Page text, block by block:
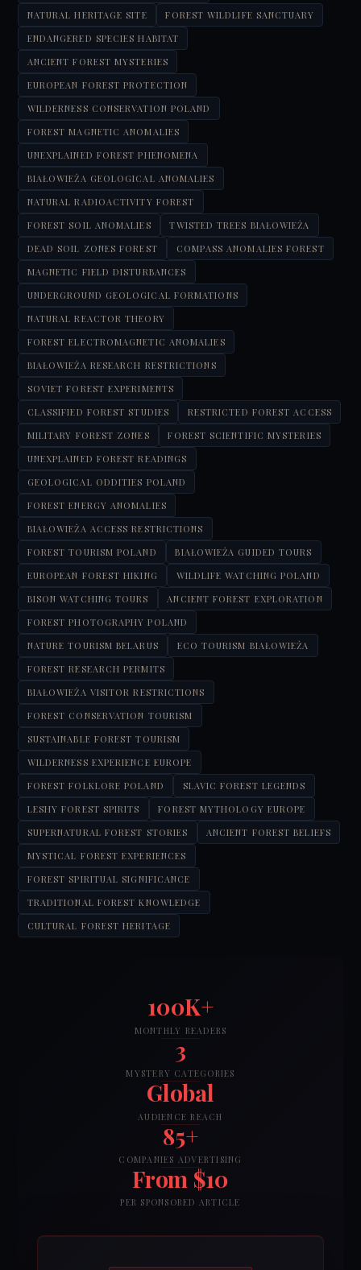
NATURAL HERITAGE SITE
FOREST WILDLIFE SANCTUARY
ENDANGERED SPECIES HABITAT
ANCIENT FOREST MYSTERIES
EUROPEAN FOREST PROTECTION
WILDERNESS CONSERVATION POLAND
FOREST MAGNETIC ANOMALIES
UNEXPLAINED FOREST PHENOMENA
BIAŁOWIEŻA GEOLOGICAL ANOMALIES
NATURAL RADIOACTIVITY FOREST
FOREST SOIL ANOMALIES
TWISTED TREES BIAŁOWIEŻA
DEAD SOIL ZONES FOREST
COMPASS ANOMALIES FOREST
MAGNETIC FIELD DISTURBANCES
UNDERGROUND GEOLOGICAL FORMATIONS
NATURAL REACTOR THEORY
FOREST ELECTROMAGNETIC ANOMALIES
BIAŁOWIEŻA RESEARCH RESTRICTIONS
SOVIET FOREST EXPERIMENTS
CLASSIFIED FOREST STUDIES
RESTRICTED FOREST ACCESS
MILITARY FOREST ZONES
FOREST SCIENTIFIC MYSTERIES
UNEXPLAINED FOREST READINGS
GEOLOGICAL ODDITIES POLAND
FOREST ENERGY ANOMALIES
BIAŁOWIEŻA ACCESS RESTRICTIONS
FOREST TOURISM POLAND
BIAŁOWIEŻA GUIDED TOURS
EUROPEAN FOREST HIKING
WILDLIFE WATCHING POLAND
BISON WATCHING TOURS
ANCIENT FOREST EXPLORATION
FOREST PHOTOGRAPHY POLAND
NATURE TOURISM BELARUS
ECO TOURISM BIAŁOWIEŻA
FOREST RESEARCH PERMITS
BIAŁOWIEŻA VISITOR RESTRICTIONS
FOREST CONSERVATION TOURISM
SUSTAINABLE FOREST TOURISM
WILDERNESS EXPERIENCE EUROPE
FOREST FOLKLORE POLAND
SLAVIC FOREST LEGENDS
LESHY FOREST SPIRITS
FOREST MYTHOLOGY EUROPE
SUPERNATURAL FOREST STORIES
ANCIENT FOREST BELIEFS
MYSTICAL FOREST EXPERIENCES
FOREST SPIRITUAL SIGNIFICANCE
TRADITIONAL FOREST KNOWLEDGE
CULTURAL FOREST HERITAGE
100K+
MONTHLY READERS
3
MYSTERY CATEGORIES
Global
AUDIENCE REACH
85+
COMPANIES ADVERTISING
From $10
PER SPONSORED ARTICLE